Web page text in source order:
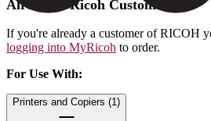
Already a Ricoh Customer?
If you're already a customer of RICOH
logging into MyRicoh to order.
For Use With:
Printers and Copiers (1)